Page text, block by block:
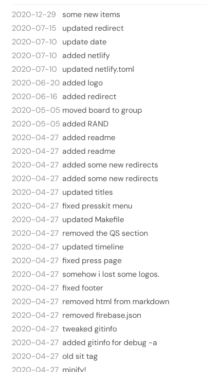
2020-12-29
some new items
2020-07-15
updated redirect
2020-07-10
update date
2020-07-10 added netlify
2020-07-10
updated netlify.toml
2020-06-20 added logo
2020-06-16 added redirect
2020-05-05 moved board to group
2020-05-05 added RAND
2020-04-27 added readme
2020-04-27 added readme
2020-04-27 added some new redirects
2020-04-27 added some new redirects
2020-04-27 updated titles
2020-04-27 fixed presskit menu
2020-04-27 updated Makefile
2020-04-27 removed the QS section
2020-04-27 updated timeline
2020-04-27 fixed press page
2020-04-27 somehow i lost some logos.
2020-04-27 fixed footer
2020-04-27 removed html from markdown
2020-04-27 removed firebase.json
2020-04-27 tweaked gitinfo
2020-04-27 added gitinfo for debug -a
2020-04-27 old sit tag
2020-04-27 minify!